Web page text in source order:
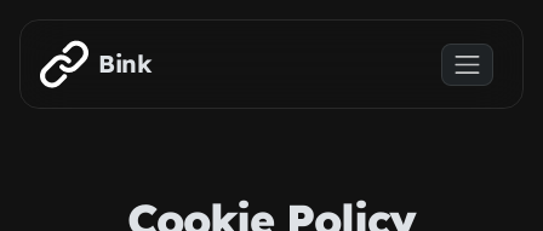
Skip to main content
Bink
Cookie Policy